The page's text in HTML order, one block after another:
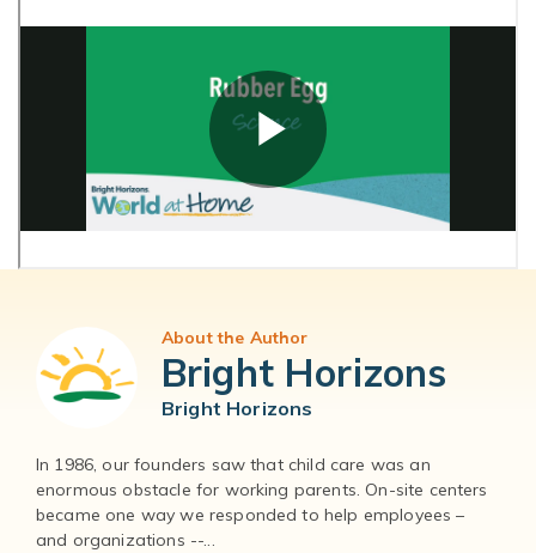
About the Author
Bright Horizons
Bright Horizons
In 1986, our founders saw that child care was an
enormous obstacle for working parents. On-site centers
became one way we responded to help employees –
and organizations --...